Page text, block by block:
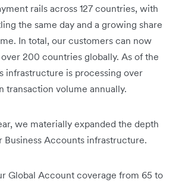
rails across 127 countries, with
the same day and a growing share
In total, our customers can now
200 countries globally. As of the
infrastructure is processing over
transaction volume annually.
we materially expanded the depth
Business Accounts infrastructure.
Global Account coverage from 65 to